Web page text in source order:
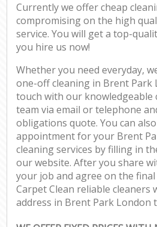
Currently we offer cheap
compromising on the high
service. You will get a top-
you hire us now!
Whether you need everyday,
one-off cleaning in Brent Park
touch with our knowledgeable
team via email or telephone
obligations quote. You can
appointment for your Brent
cleaning services by filling in
our website. After you share
your job and agree on the
Carpet Clean reliable cleaners
address in Brent Park London